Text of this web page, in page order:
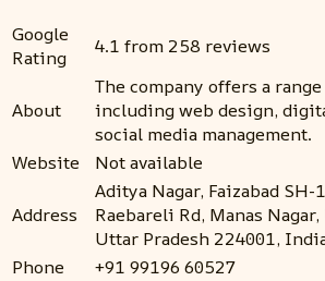
Google
Rating
4.1 from 258 reviews
About
The company offers a
including web design,
social media management.
Website
Not available
Address
Aditya Nagar, Faizabad SH-
Raebareli Rd, Manas
Uttar Pradesh 224001,
Phone
+91 99196 60527